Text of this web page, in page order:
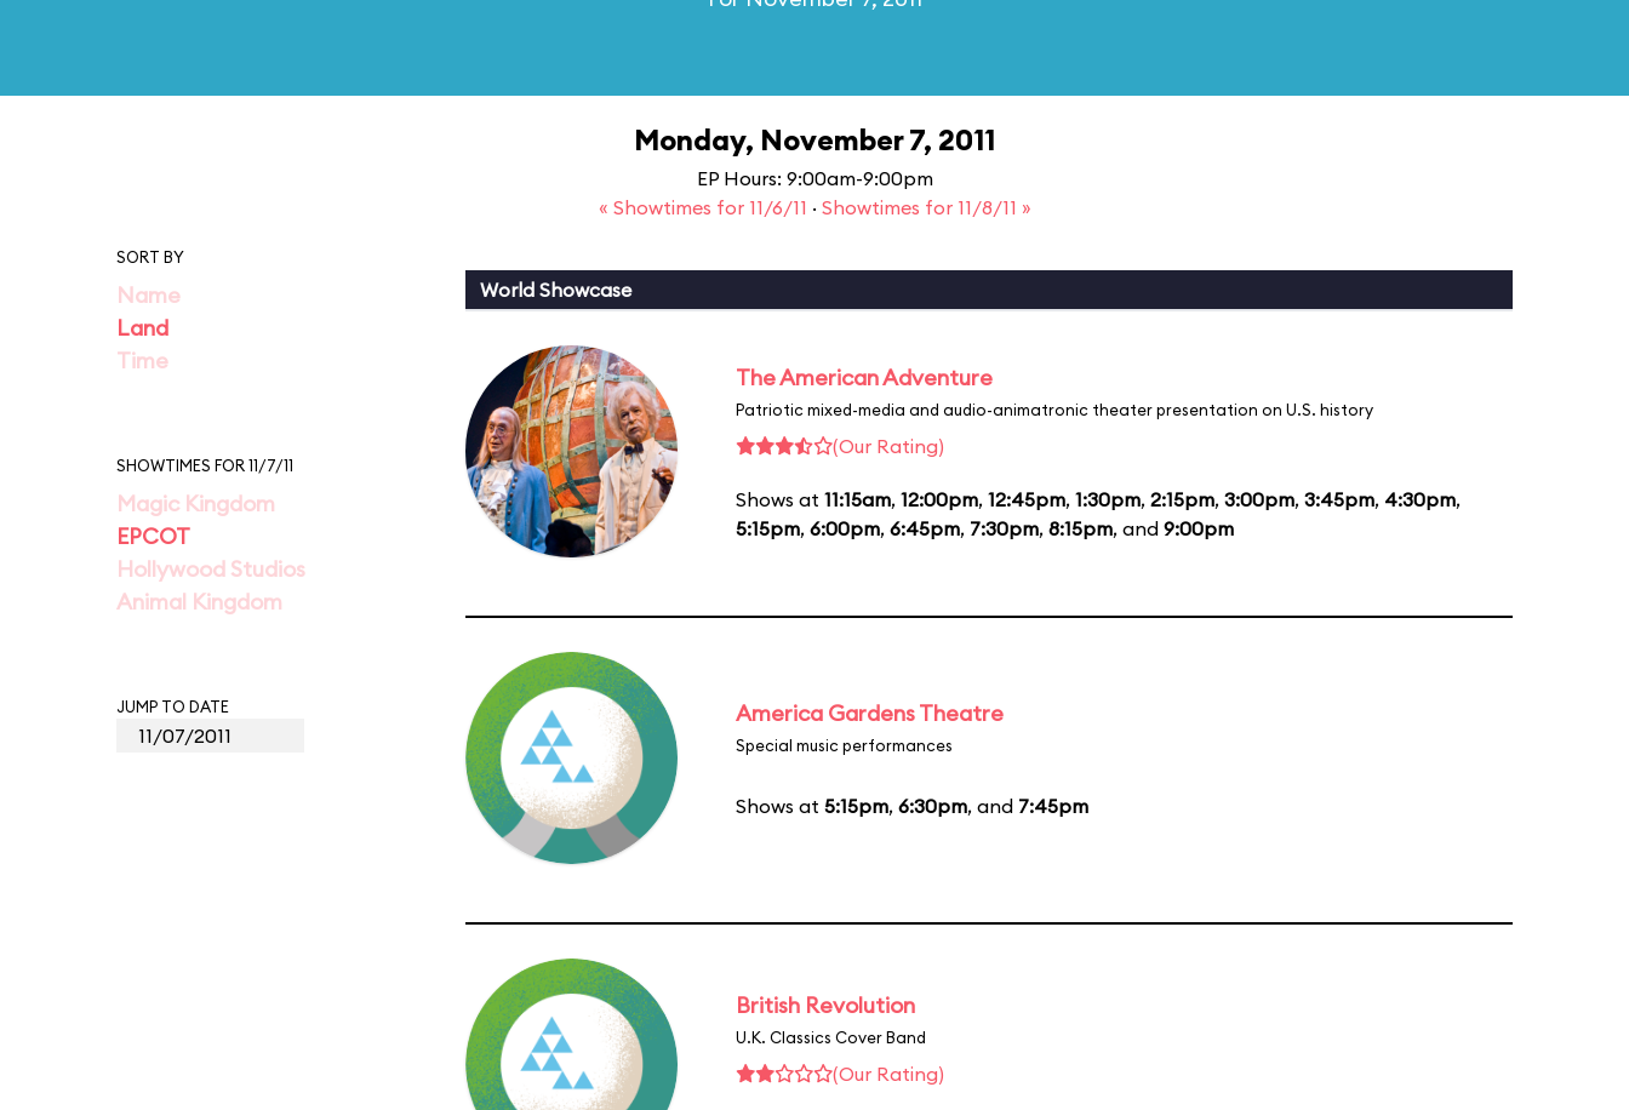
Monday, November 7, 2011
EP Hours: 9:00am-9:00pm
« Showtimes for 11/6/11 · Showtimes for 11/8/11 »
SORT BY
Name
Land
Time
SHOWTIMES FOR 11/7/11
Magic Kingdom
EPCOT
Hollywood Studios
Animal Kingdom
JUMP TO DATE
World Showcase
The American Adventure
Patriotic mixed-media and audio-animatronic theater presentation on U.S. history
(Our Rating)
Shows at 11:15am, 12:00pm, 12:45pm, 1:30pm, 2:15pm, 3:00pm, 3:45pm, 4:30pm,
5:15pm, 6:00pm, 6:45pm, 7:30pm, 8:15pm, and 9:00pm
America Gardens Theatre
Special music performances
Shows at 5:15pm, 6:30pm, and 7:45pm
British Revolution
U.K. Classics Cover Band
(Our Rating)